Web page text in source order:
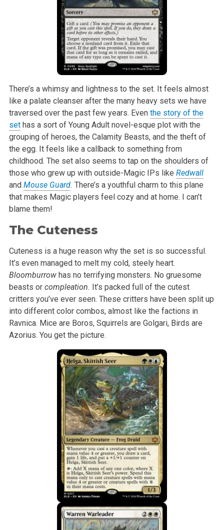
There’s a whimsy and lightness to the set. It feels almost
like a palate cleanser after the many heavy sets we have
traversed over the past few years. Even the story of the
sethas a sort of Young Adult novel-esque plot with the
grouping of heroes, the Calamity Beasts, and the theft of
the egg. It feels like a callback to something from
childhood. The set also seems to tap on the shoulders of
those who grew up with outside-Magic IPs like Redwall
and Mouse Guard. There’s a youthful charm to this plane
that makes Magic players feel cozy and at home. I can’t
blame them!
The Cuteness
Cuteness is a huge reason why the set is so successful.
It’s even managed to melt my cold, steely heart.
Bloomburrowhas no terrifying monsters. No gruesome
beasts or compleation. It’s packed full of the cutest
critters you’ve ever seen. These critters have been split up
into different color combos, almost like the factions in
Ravnica. Mice are Boros, Squirrels are Golgari, Birds are
Azorius. You get the picture.